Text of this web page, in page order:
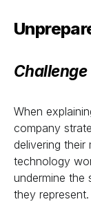
Challenge
When
company
delivering their
technology
undermine the
they